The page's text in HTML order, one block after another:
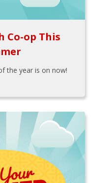
Co-op This
the year is on now!